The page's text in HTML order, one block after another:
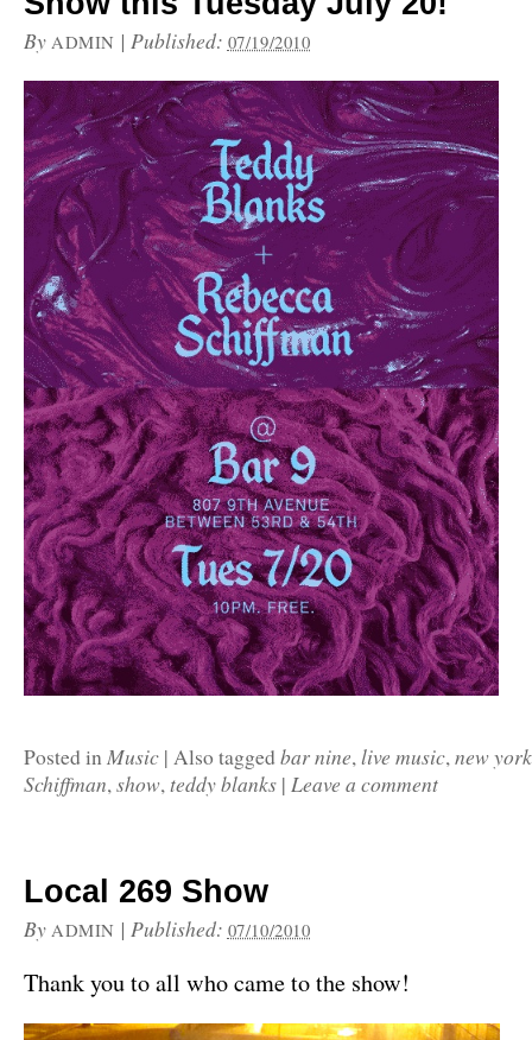
By ADMIN | Published: 07/19/2010
Posted in Music | Also tagged bar nine, live music, new york
Schiffman, show, teddy blanks | Leave a comment
Local 269 Show
By ADMIN | Published: 07/10/2010
Thank you to all who came to the show!